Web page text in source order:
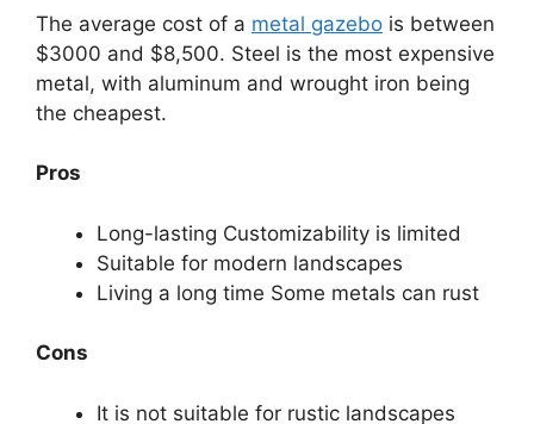
The average cost of a metal gazebo is between
$3000 and $8,500. Steel is the most expensive
metal, with aluminum and wrought iron being
the cheapest.
Pros
Long-lasting Customizability is limited
Suitable for modern landscapes
Living a long time Some metals can rust
Cons
It is not suitable for rustic landscapes